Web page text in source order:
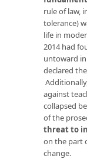
rule of law,
tolerance)
life in
2014 had
untoward
declared
against
collapsed
of the
threat to
on the part
change.